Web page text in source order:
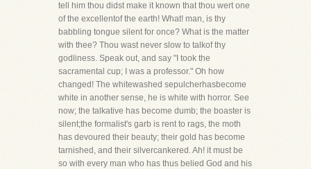
tell him thou didst make it known that thou wert one
of the excellentof the earth! What! man, is thy
babbling tongue silent for once? What is the matter
with thee? Thou wast never slow to talkof thy
godliness. Speak out, and say "I took the
sacramental cup; I was a professor." Oh how
changed! The whitewashed sepulcherhasbecome
white in another sense, he is white with horror. See
now; the talkative has become dumb; the boaster is
silent;the formalist's garb is rent to rags, the moth
has devoured their beauty; their gold has become
tarnished, and their silvercankered. Ah! it must be
so with every man who has thus belied God and his